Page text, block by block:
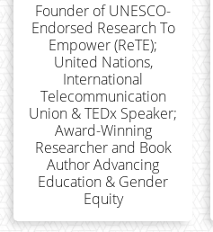
Founder of UNESCO-
Endorsed Research To
Empower (ReTE);
United Nations,
International
Telecommunication
Union & TEDx Speaker;
Award-Winning
Researcher and Book
Author Advancing
Education & Gender
Equity